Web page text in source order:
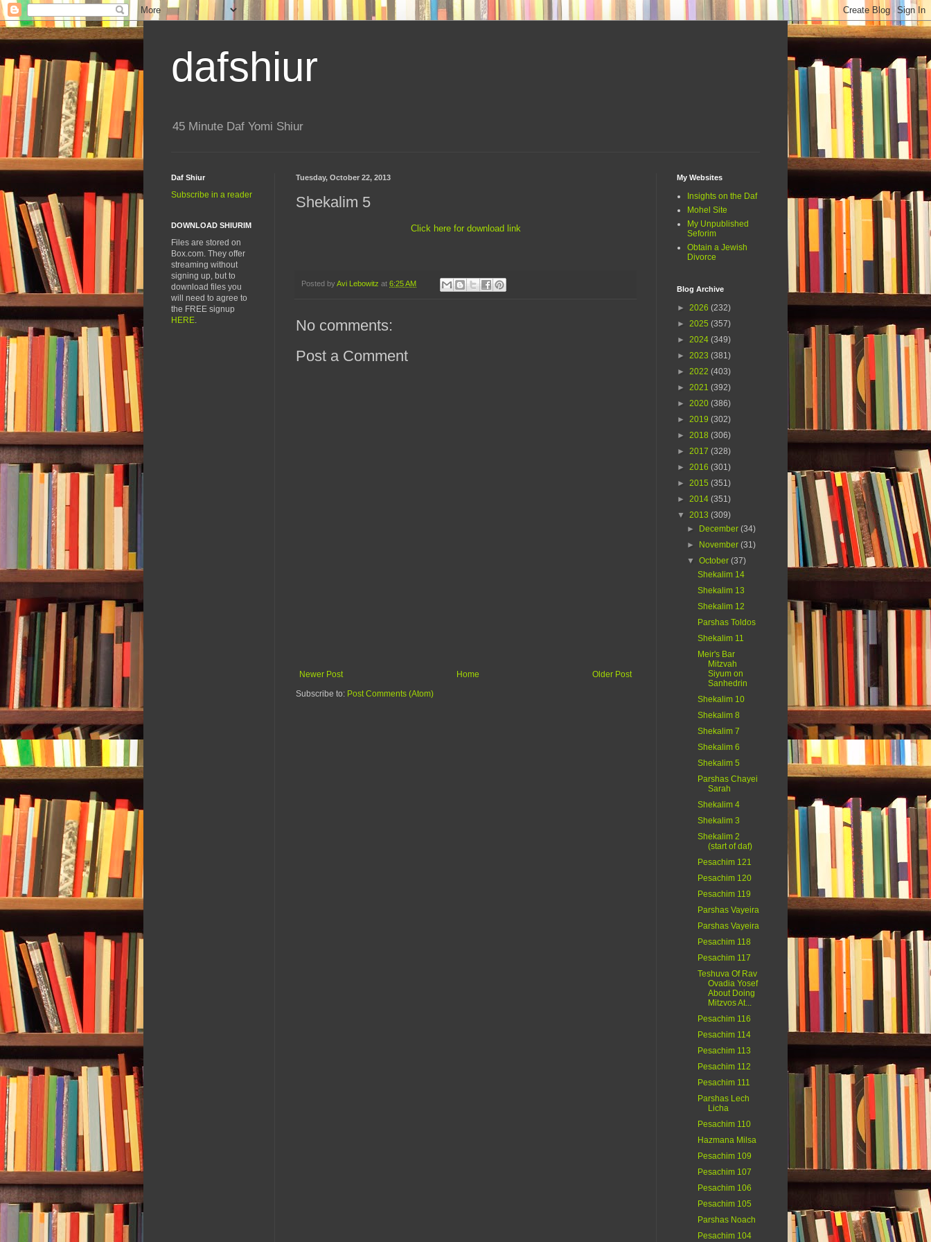
dafshiur
45 Minute Daf Yomi Shiur
Tuesday, October 22, 2013
Shekalim 5
Click here for download link
Posted by Avi Lebowitz at 6:25 AM
No comments:
Post a Comment
Newer Post Older Post
Home
Subscribe to: Post Comments (Atom)
Daf Shiur
Subscribe in a reader
DOWNLOAD SHIURIM
Files are stored on
Box.com. They offer
streaming without
signing up, but to
download files you
will need to agree to
the FREE signup
HERE.
My Websites
Insights on the Daf
Mohel Site
My Unpublished
Seforim
Obtain a Jewish
Divorce
Blog Archive
► 2026 (232)
► 2025 (357)
► 2024 (349)
► 2023 (381)
► 2022 (403)
► 2021 (392)
► 2020 (386)
► 2019 (302)
► 2018 (306)
► 2017 (328)
► 2016 (301)
► 2015 (351)
► 2014 (351)
▼ 2013 (309)
►
December(34)
►
November(31)
▼October(37)
Shekalim 14
Shekalim 13
Shekalim 12
Parshas Toldos
Shekalim 11
Meir's Bar
Mitzvah
Siyum on
Sanhedrin
Shekalim 10
Shekalim 8
Shekalim 7
Shekalim 6
Shekalim 5
Parshas Chayei
Sarah
Shekalim 4
Shekalim 3
Shekalim 2
(start of daf)
Pesachim 121
Pesachim 120
Pesachim 119
Parshas Vayeira
Parshas Vayeira
Pesachim 118
Pesachim 117
Teshuva Of Rav
Ovadia Yosef
About Doing
Mitzvos At...
Pesachim 116
Pesachim 114
Pesachim 113
Pesachim 112
Pesachim 111
Parshas Lech
Licha
Pesachim 110
Hazmana Milsa
Pesachim 109
Pesachim 107
Pesachim 106
Pesachim 105
Parshas Noach
Pesachim 104